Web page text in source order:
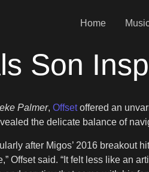
Home
Son
Palmer, Offsetoffered an
the delicate balance of
after Migos’ 2016 breakout
Offset said. “It felt less like an